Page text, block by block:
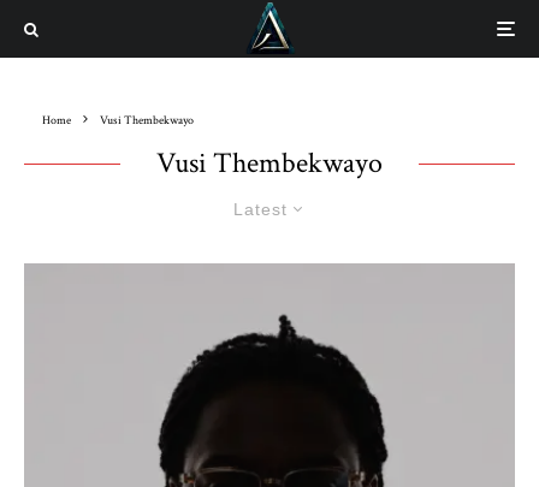
Home Vusi Thembekwayo
Vusi Thembekwayo
Latest